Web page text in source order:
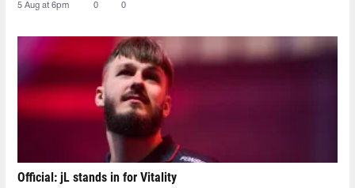
5 Aug at 6pm 0 0
Official: jL stands in for Vitality